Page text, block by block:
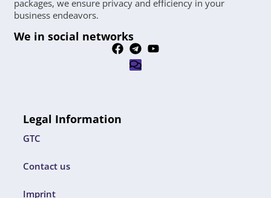
packages, we ensure privacy and efficiency in your
business endeavors.
We in social networks
Legal Information
GTC
Contact us
Imprint